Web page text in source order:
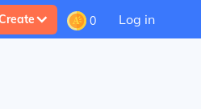
0 Log in